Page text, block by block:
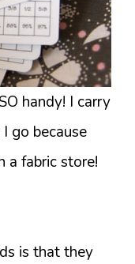
handy! I carry
go because
a fabric store!
is that they